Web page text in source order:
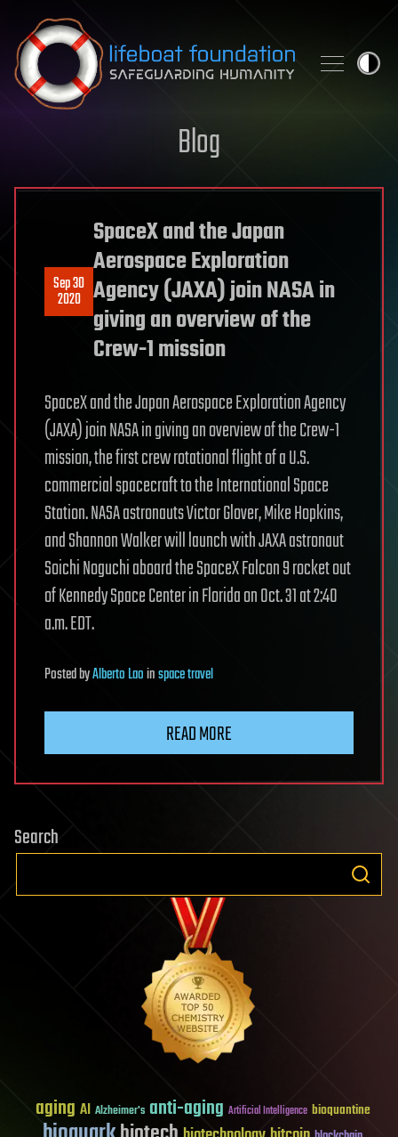
Skip to content
Blog
Sep 30
2020
SpaceX and the Japan
Aerospace Exploration
Agency (JAXA) join NASA in
giving an overview of the
Crew-1 mission
SpaceX and the Japan Aerospace Exploration Agency
(JAXA) join NASA in giving an overview of the Crew-1
mission, the first crew rotational flight of a U.S.
commercial spacecraft to the International Space
Station. NASA astronauts Victor Glover, Mike Hopkins,
and Shannon Walker will launch with JAXA astronaut
Soichi Noguchi aboard the SpaceX Falcon 9 rocket out
of Kennedy Space Center in Florida on Oct. 31 at 2:40
a.m. EDT.
PostedbyAlberto Laoinspace travel
READ MORE
Search
aging AI Alzheimer's anti-aging Artificial Intelligence bioquantine